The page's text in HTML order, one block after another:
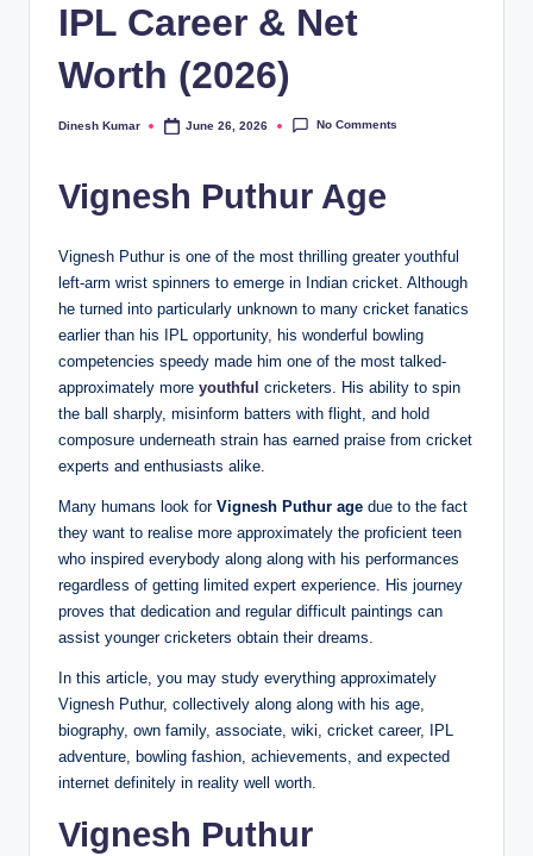
IPL Career & Net
Worth (2026)
Posted
Dinesh Kumar June 26, 2026 No Comments
Vignesh Puthur Age
Vignesh Puthur is one of the most thrilling greater youthful
left-arm wrist spinners to emerge in Indian cricket. Although
he turned into particularly unknown to many cricket fanatics
earlier than his IPL opportunity, his wonderful bowling
competencies speedy made him one of the most talked-
approximately more youthful cricketers. His ability to spin
the ball sharply, misinform batters with flight, and hold
composure underneath strain has earned praise from cricket
experts and enthusiasts alike.
Many humans look for Vignesh Puthur age due to the fact
they want to realise more approximately the proficient teen
who inspired everybody along along with his performances
regardless of getting limited expert experience. His journey
proves that dedication and regular difficult paintings can
assist younger cricketers obtain their dreams.
In this article, you may study everything approximately
Vignesh Puthur, collectively along along with his age,
biography, own family, associate, wiki, cricket career, IPL
adventure, bowling fashion, achievements, and expected
internet definitely in reality well worth.
Vignesh Puthur